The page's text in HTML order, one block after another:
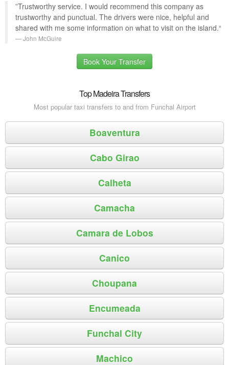
”Trustworthy service. I would recommend this company as
trustworthy and punctual. The drivers were nice, helpful and
shared with me some information on what to visit on the island.“
John McGuire
Book Your Transfer
Top Madeira Transfers
Most popular taxi transfers to and from Funchal Airport
Boaventura
Cabo Girao
Calheta
Camacha
Camara de Lobos
Canico
Choupana
Encumeada
Funchal City
Machico